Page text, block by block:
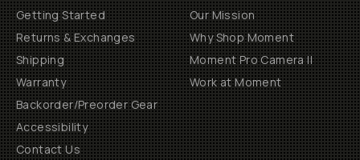
Getting Started
Returns & Exchanges
Shipping
Warranty
Backorder/Preorder Gear
Accessibility
Contact Us
Our Mission
Why Shop Moment
Moment Pro Camera II
Work at Moment